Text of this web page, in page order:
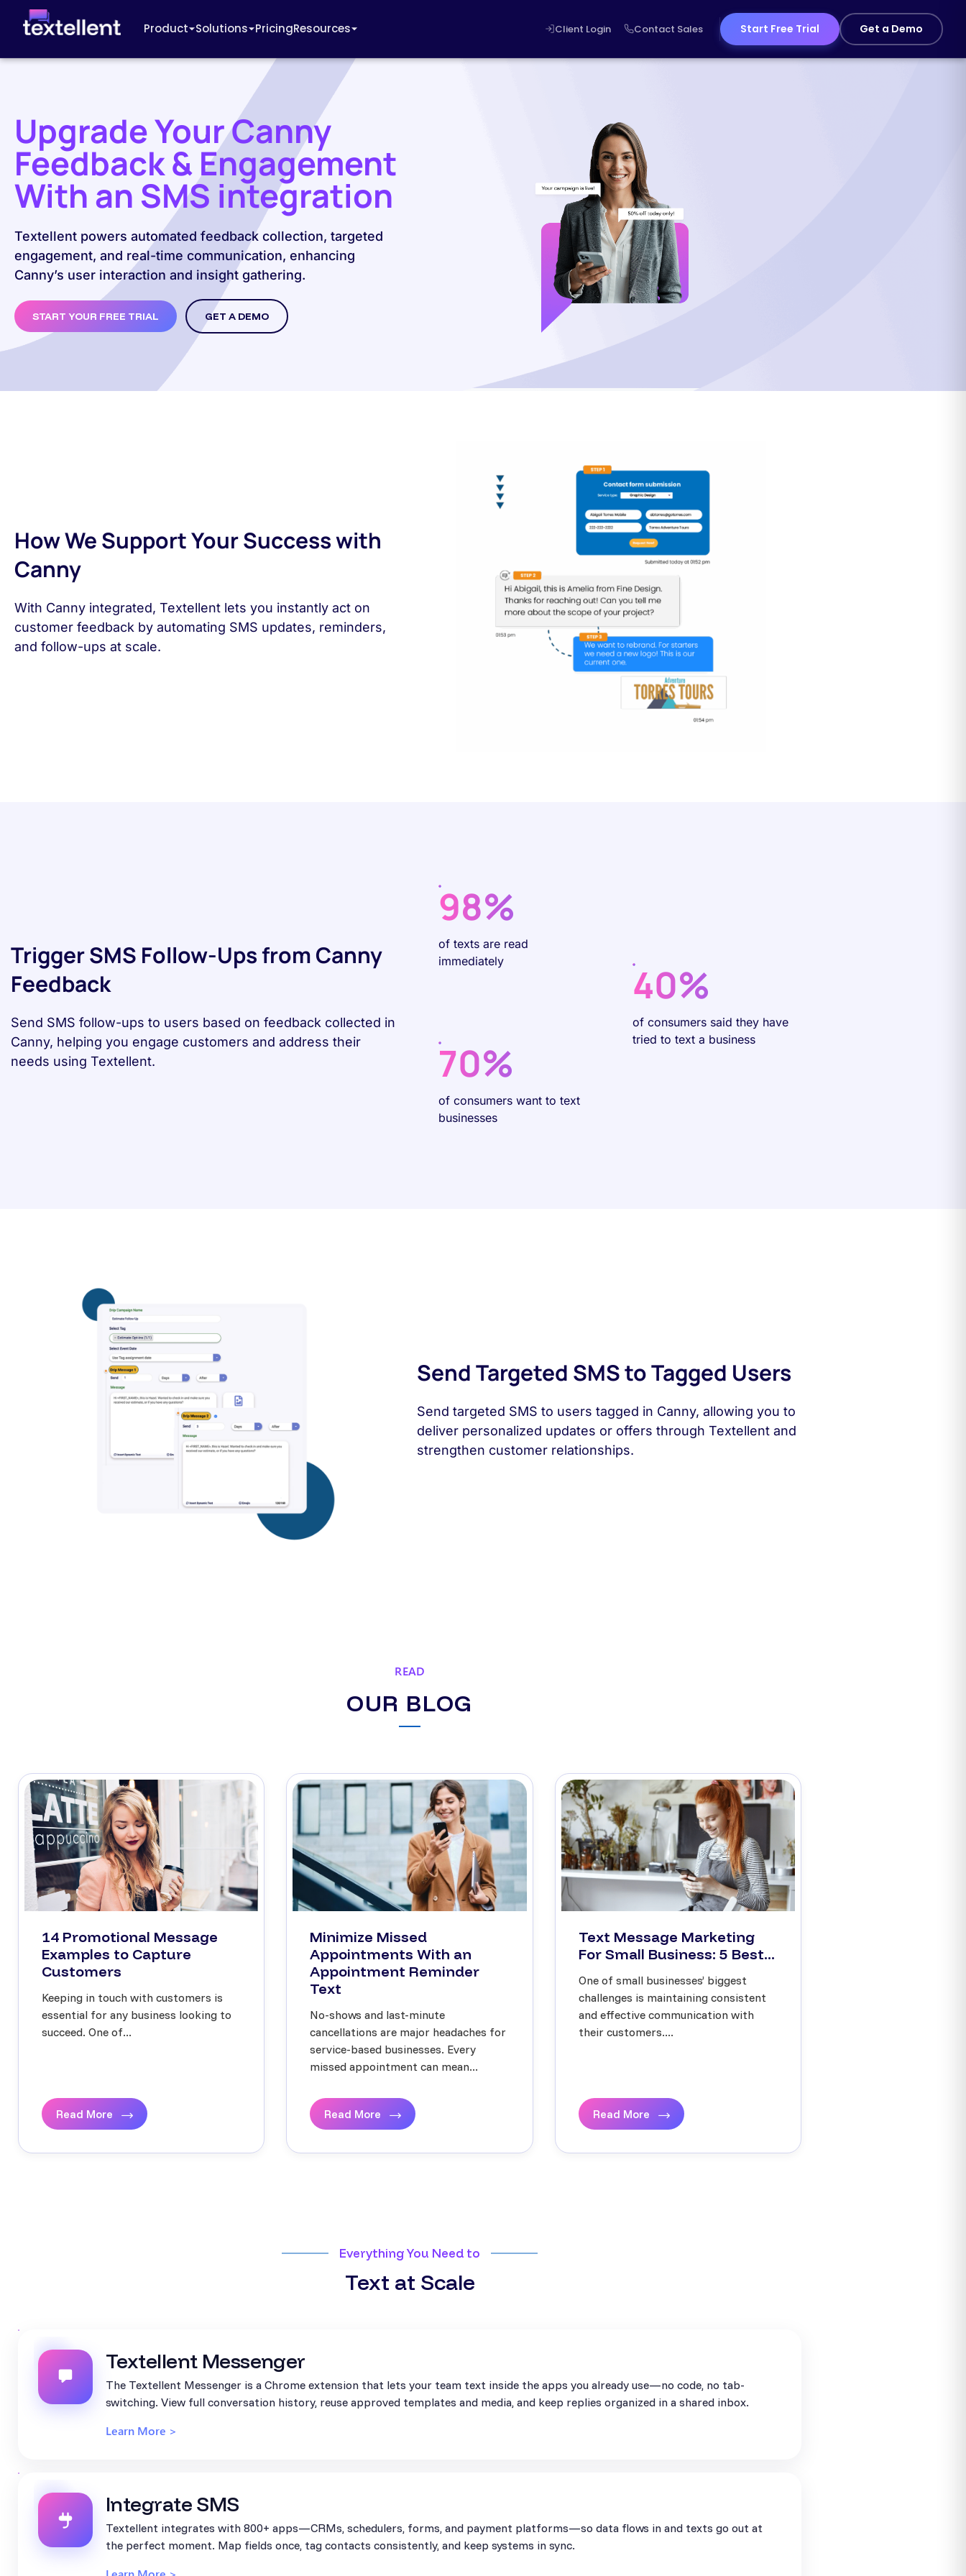
Product Solutions PricingResources Client Login Contact Sales Start Free Trial Get a Demo
Upgrade Your Canny
Feedback & Engagement
With an SMS integration
Textellent powers automated feedback collection, targeted
engagement, and real-time communication, enhancing
Canny’s user interaction and insight gathering.
START YOUR FREE TRIAL GET A DEMO
How We Support Your Success with
Canny
With Canny integrated, Textellent lets you instantly act on
customer feedback by automating SMS updates, reminders,
and follow-ups at scale.
Trigger SMS Follow-Ups from Canny
Feedback
Send SMS follow-ups to users based on feedback collected in
Canny, helping you engage customers and address their
needs using Textellent.
98%
of texts are read
immediately
70%
of consumers want to text
businesses
40%
of consumers said they have
tried to text a business
Send Targeted SMS to Tagged Users
Send targeted SMS to users tagged in Canny, allowing you to
deliver personalized updates or offers through Textellent and
strengthen customer relationships.
READ
OUR BLOG
14 Promotional Message
Examples to Capture
Customers
Keeping in touch with customers is
essential for any business looking to
succeed. One of...
Read More
Minimize Missed
Appointments With an
Appointment Reminder
Text
No-shows and last-minute
cancellations are major headaches for
service-based businesses. Every
missed appointment can mean...
Read More
Text Message Marketing
For Small Business: 5 Best...
One of small businesses’ biggest
challenges is maintaining consistent
and effective communication with
their customers....
Read More
Everything You Need to
Text at Scale
Textellent Messenger
The Textellent Messenger is a Chrome extension that lets your team text inside the apps you already use—no code, no tab-
switching. View full conversation history, reuse approved templates and media, and keep replies organized in a shared inbox.
Learn More >
Integrate SMS
Textellent integrates with 800+ apps—CRMs, schedulers, forms, and payment platforms—so data flows in and texts go out at
the perfect moment. Map fields once, tag contacts consistently, and keep systems in sync.